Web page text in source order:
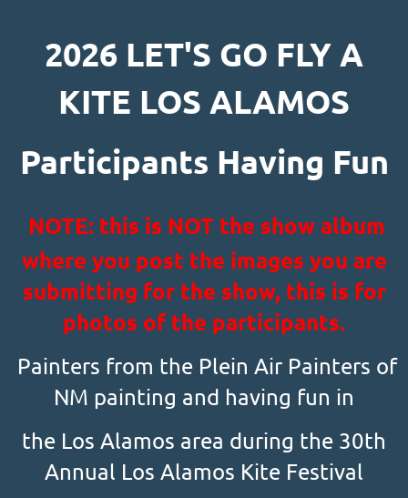
2026 LET'S GO FLY A
KITE LOS ALAMOS
Participants Having Fun
NOTE: this is NOT the show album
where you post the images you are
submitting for the show, this is for
photos of the participants.
Painters from the Plein Air Painters of
NM painting and having fun in
the Los Alamos area during the 30th
Annual Los Alamos Kite Festival